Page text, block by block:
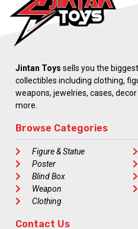
Jintan Toys sells you the
collectibles including clothing,
weapons, jewelries, cases,
more.
Browse Categories
Figure & Statue
Poster
Blind Box
Weapon
Clothing
Contact Us